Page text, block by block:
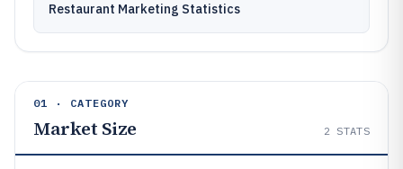
Restaurant Marketing Statistics
01 · CATEGORY
Market Size 2 STATS